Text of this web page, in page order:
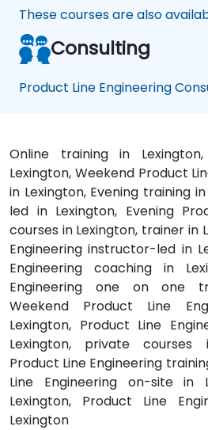
These courses are also
Consulting
Product Line Engineering
Online training in
Lexington, Weekend Product
in Lexington, Evening training
led in Lexington, Evening
courses in Lexington, trainer in
Engineering instructor-led in
Engineering coaching in
Engineering one on one
Weekend Product Line
Lexington, Product Line
Lexington, private courses
Product Line Engineering
Line Engineering on-site in
Lexington, Product Line
Lexington